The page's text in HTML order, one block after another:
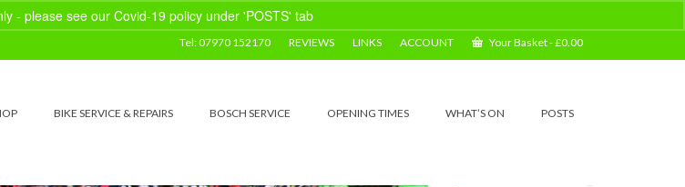
- please see our Covid-19 policy under 'POSTS' tab
Tel: 07970 152170 REVIEWS LINKS ACCOUNT Your Basket-£0.00
BIKE SERVICE & REPAIRS BOSCH SERVICE OPENING TIMES WHAT’S ON POSTS